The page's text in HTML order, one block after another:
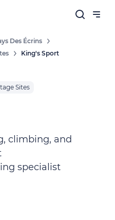
Des Écrins
King's Sport
Sites
climbing, and
specialist